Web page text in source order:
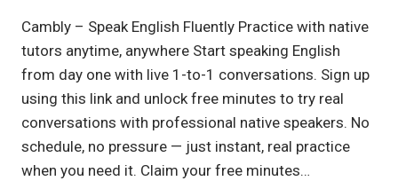
Cambly – Speak English Fluently Practice with native
tutors anytime, anywhere Start speaking English
from day one with live 1-to-1 conversations. Sign up
using this link and unlock free minutes to try real
conversations with professional native speakers. No
schedule, no pressure — just instant, real practice
when you need it. Claim your free minutes…